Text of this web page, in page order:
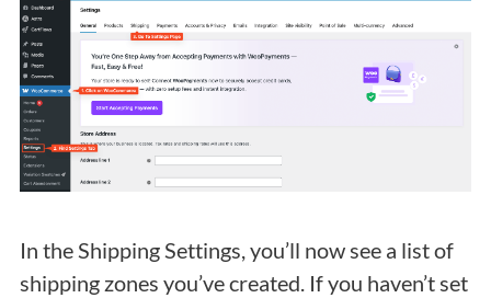
In the Shipping Settings, you’ll now see a list of
shipping zones you’ve created. If you haven’t set